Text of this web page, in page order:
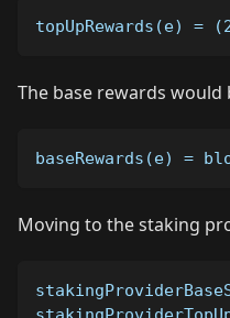
topUpRewards(e)
The base rewards would
baseRewards(e) =
Moving to the staking